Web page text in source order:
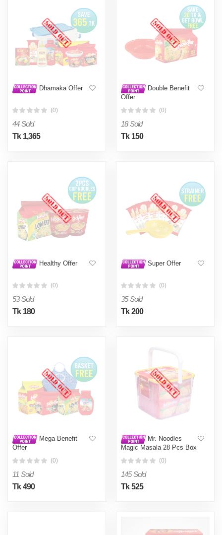
Dhamaka Offer
(0)
44 Sold
Tk 1,365
Double Benefit
Offer
(0)
18 Sold
Tk 150
Healthy Offer
(0)
53 Sold
Tk 180
Super Offer
(0)
35 Sold
Tk 200
Mega Benefit
Offer
(0)
11 Sold
Tk 490
Mr. Noodles
Magic Masala 28 Pcs Box
(0)
145 Sold
Tk 525